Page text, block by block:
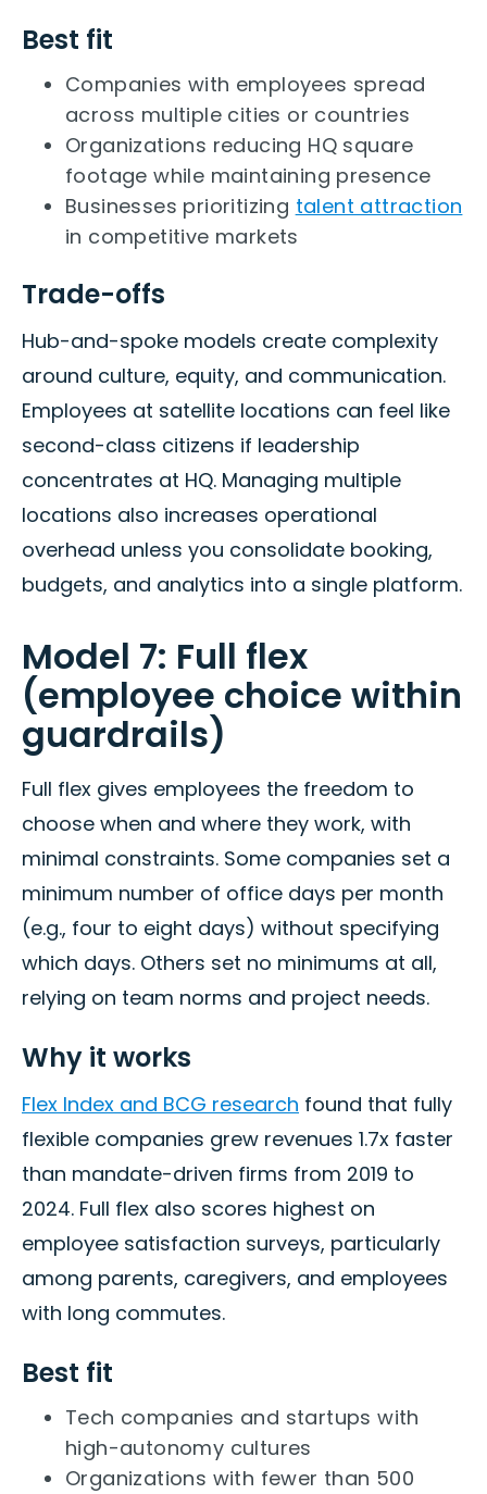
Best fit
Companies with employees spread
across multiple cities or countries
Organizations reducing HQ square
footage while maintaining presence
Businesses prioritizing talent attraction
in competitive markets
Trade-offs
Hub-and-spoke models create complexity
around culture, equity, and communication.
Employees at satellite locations can feel like
second-class citizens if leadership
concentrates at HQ. Managing multiple
locations also increases operational
overhead unless you consolidate booking,
budgets, and analytics into a single platform.
Model 7: Full flex
(employee choice within
guardrails)
Full flex gives employees the freedom to
choose when and where they work, with
minimal constraints. Some companies set a
minimum number of office days per month
(e.g., four to eight days) without specifying
which days. Others set no minimums at all,
relying on team norms and project needs.
Why it works
Flex Index and BCG research found that fully
flexible companies grew revenues 1.7x faster
than mandate-driven firms from 2019 to
2024. Full flex also scores highest on
employee satisfaction surveys, particularly
among parents, caregivers, and employees
with long commutes.
Best fit
Tech companies and startups with
high-autonomy cultures
Organizations with fewer than 500